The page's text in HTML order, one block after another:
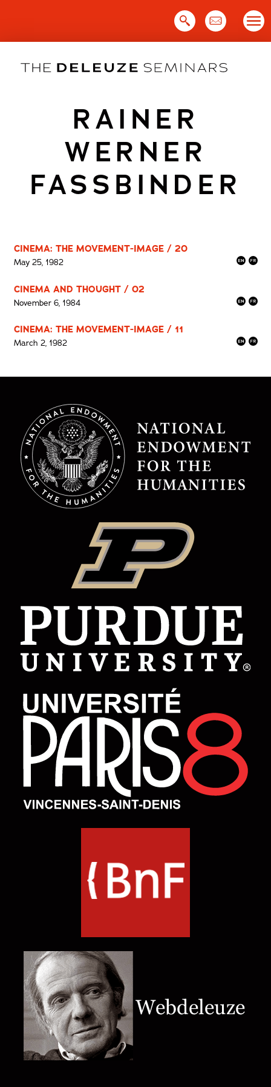
RAINER
WERNER
FASSBINDER
CINEMA: THE MOVEMENT-IMAGE / 20
May 25, 1982
CINEMA AND THOUGHT / 02
November 6, 1984
CINEMA: THE MOVEMENT-IMAGE / 11
March 2, 1982